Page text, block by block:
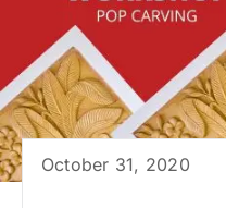
October 31, 2020